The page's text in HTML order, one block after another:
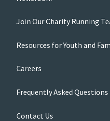
Join Our Charity Running
Resources for Youth and
Careers
Frequently Asked Questions
Contact Us